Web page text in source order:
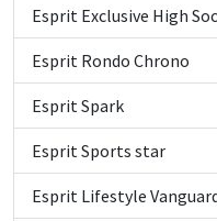
Esprit Exclusive High
Esprit Rondo Chrono
Esprit Spark
Esprit Sports star
Esprit Lifestyle